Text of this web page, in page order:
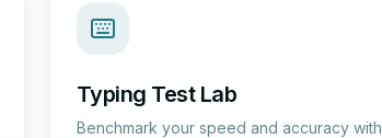
Typing Test Lab
Benchmark your speed and accuracy with